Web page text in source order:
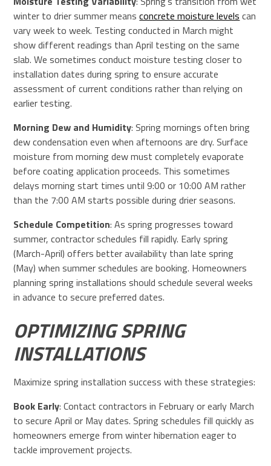
winter to drier summer meansconcrete moisture levels can
vary week to week. Testing conducted in March might
show different readings than April testing on the same
slab. We sometimes conduct moisture testing closer to
installation dates during spring to ensure accurate
assessment of current conditions rather than relying on
earlier testing.
Morning Dew and Humidity: Spring mornings often bring
dew condensation even when afternoons are dry. Surface
moisture from morning dew must completely evaporate
before coating application proceeds. This sometimes
delays morning start times until 9:00 or 10:00 AM rather
than the 7:00 AM starts possible during drier seasons.
Schedule Competition: As spring progresses toward
summer, contractor schedules fill rapidly. Early spring
(March-April) offers better availability than late spring
(May) when summer schedules are booking. Homeowners
planning spring installations should schedule several weeks
in advance to secure preferred dates.
OPTIMIZING SPRING
INSTALLATIONS
Maximize spring installation success with these strategies:
Book Early: Contact contractors in February or early March
to secure April or May dates. Spring schedules fill quickly as
homeowners emerge from winter hibernation eager to
tackle improvement projects.